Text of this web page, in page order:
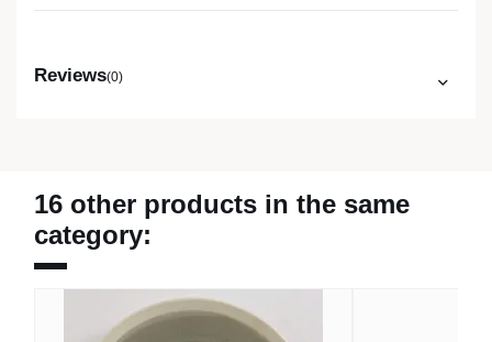
Reviews(0)
16 other products in the same
category: